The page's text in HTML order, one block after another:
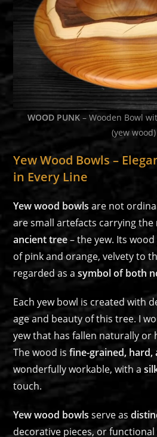
WOOD PUNK– Wooden Bowl
(yew wood)
Yew Wood Bowls –
in Every Line
Yew wood bowls are not
are small artefacts carrying the
ancient tree– the yew. Its
of pink and orange, velvety to
regarded as asymbol of both
Each yew bowl is created with
age and beauty of this tree. I
yew that has fallen naturally or
The wood isfine-grained, hard,
wonderfully workable, with a
touch.
Yew wood bowls serve as
decorative pieces, or